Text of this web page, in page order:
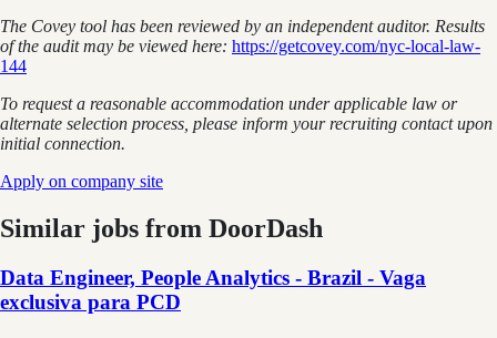
The Covey tool has been reviewed by an independent auditor. Results
of the audit may be viewed here: https://getcovey.com/nyc-local-law-
144
To request a reasonable accommodation under applicable law or
alternate selection process, please inform your recruiting contact upon
initial connection.
Apply on company site
Similar jobs from DoorDash
Data Engineer, People Analytics - Brazil - Vaga
exclusiva para PCD